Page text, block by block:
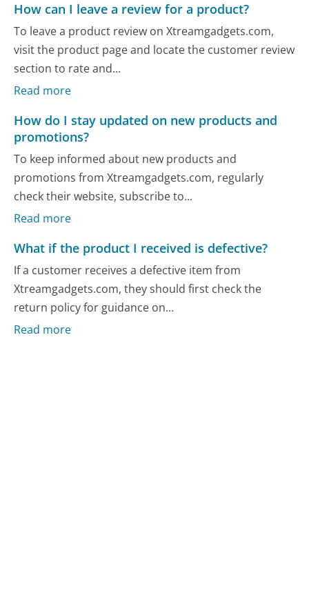
How can I leave a review for a product?
To leave a product review on Xtreamgadgets.com,
visit the product page and locate the customer review
section to rate and...
Read more
How do I stay updated on new products and
promotions?
To keep informed about new products and
promotions from Xtreamgadgets.com, regularly
check their website, subscribe to...
Read more
What if the product I received is defective?
If a customer receives a defective item from
Xtreamgadgets.com, they should first check the
return policy for guidance on...
Read more